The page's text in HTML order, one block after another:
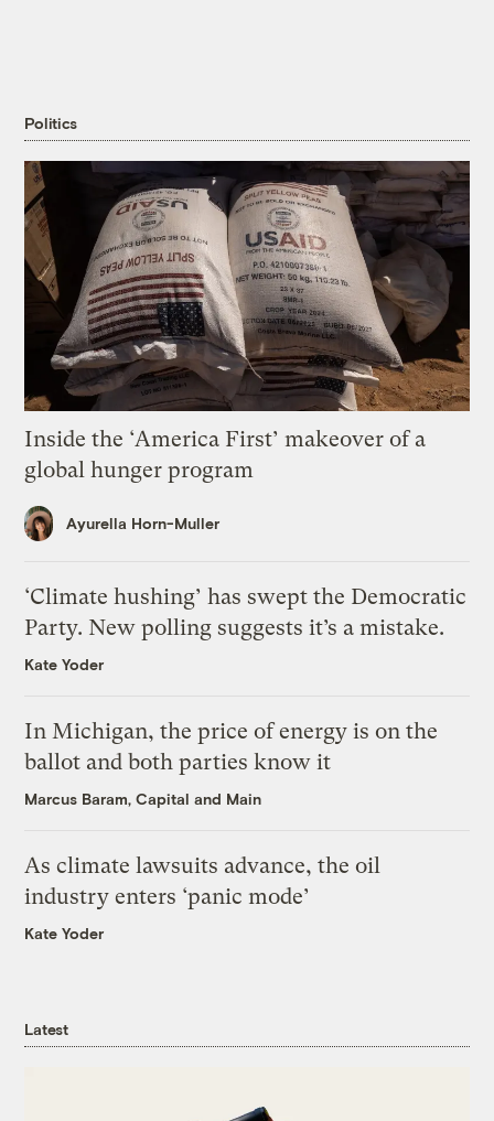
Politics
Inside the ‘America First’ makeover of a
global hunger program
Ayurella Horn-Muller
‘Climate hushing’ has swept the Democratic
Party. New polling suggests it’s a mistake.
Kate Yoder
In Michigan, the price of energy is on the
ballot and both parties know it
Marcus Baram, Capital and Main
As climate lawsuits advance, the oil
industry enters ‘panic mode’
Kate Yoder
Latest